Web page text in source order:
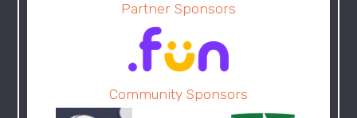
Partner Sponsors
Community Sponsors